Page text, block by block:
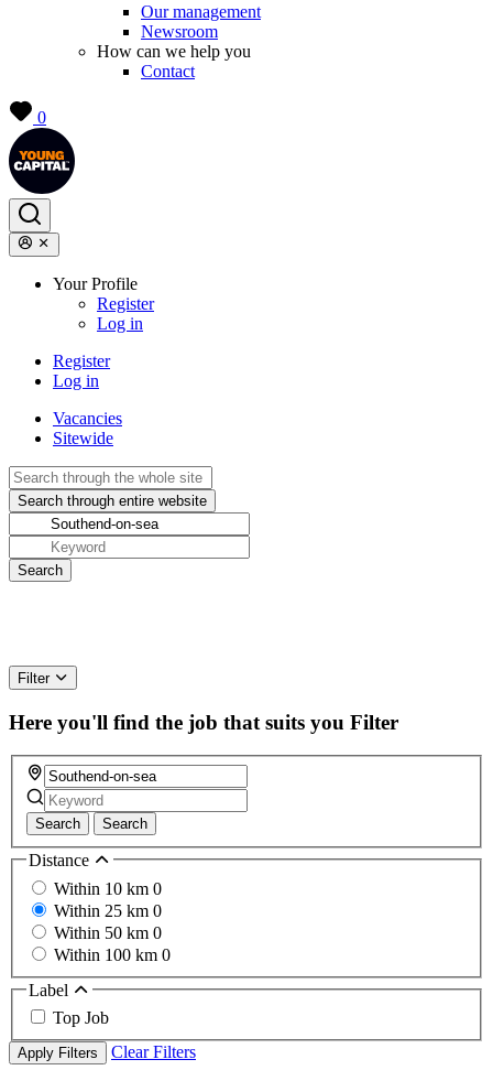
Our management
Newsroom
How can we help you
Contact
0
Your Profile
Register
Log in
Register
Log in
Vacancies
Sitewide
Filter
Here you'll find the job that suits you Filter
Search Search
Distance
Within 10 km 0
Within 25 km 0
Within 50 km 0
Within 100 km 0
Label
Top Job
Apply Filters Clear Filters